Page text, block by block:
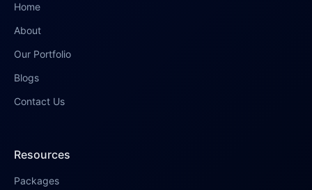
Home
About
Our Portfolio
Blogs
Contact Us
Resources
Packages